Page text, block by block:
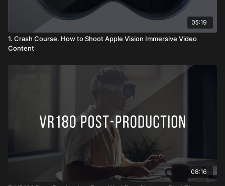
05:19
1. Crash Course. How to Shoot Apple Vision Immersive Video
Content
08:16